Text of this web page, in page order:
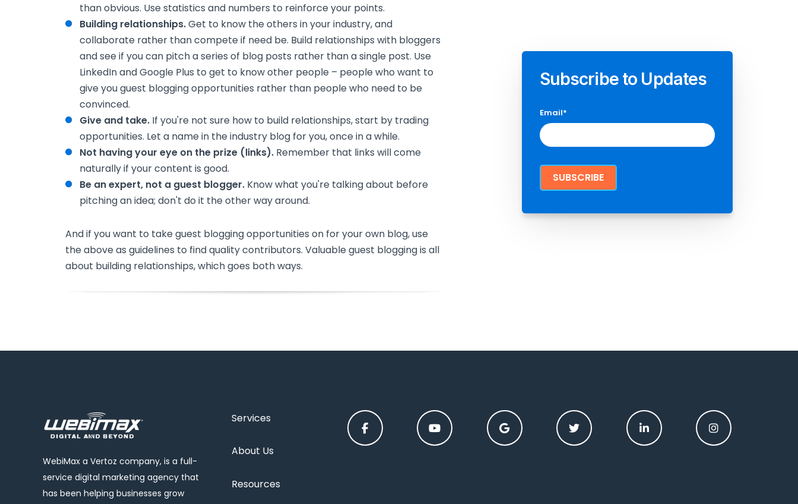
than obvious. Use statistics and numbers to reinforce your points.
Building relationships.Get to know the others in your industry, and
collaborate rather than compete if need be. Build relationships with bloggers
and see if you can pitch a series of blog posts rather than a single post. Use
LinkedIn and Google Plus to get to know other people – people who want to
give you guest blogging opportunities rather than people who need to be
convinced.
Give and take. If you're not sure how to build relationships, start by trading
opportunities. Let a name in the industry blog for you, once in a while.
Not having your eye on the prize (links). Remember that links will come
naturally if your content is good.
Be an expert, not a guest blogger. Know what you're talking about before
pitching an idea; don't do it the other way around.
And if you want to take guest blogging opportunities on for your own blog, use
the above as guidelines to find quality contributors. Valuable guest blogging is all
about building relationships, which goes both ways.
Subscribe to Updates
Email*
WebiMax a Vertoz company, is a full-
service digital marketing agency that
has been helping businesses grow
Services
About Us
Resources